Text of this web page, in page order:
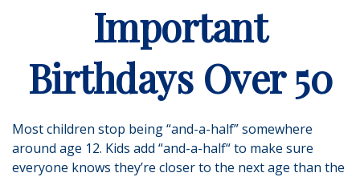
Important
Birthdays Over 50
Most children stop being “and-a-half” somewhere
around age 12. Kids add “and-a-half“ to make sure
everyone knows they’re closer to the next age than the